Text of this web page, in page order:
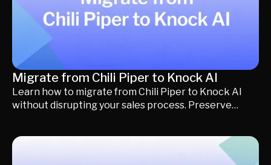
in the buying journey, or convert more website traffic
into qualified meetings, you'll find a detailed
comparison of each platform's strengths, limitations,
pricing, and ideal use cases.
Migrate from Chili Piper to Knock AI
Learn how to migrate from Chili Piper to Knock AI
without disrupting your sales process. Preserve
qualification, outreach, and buyer engagement.